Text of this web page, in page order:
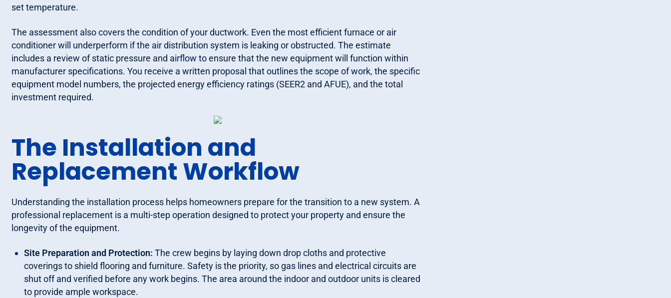
set temperature.
The assessment also covers the condition of your ductwork. Even the most efficient furnace or air
conditioner will underperform if the air distribution system is leaking or obstructed. The estimate
includes a review of static pressure and airflow to ensure that the new equipment will function within
manufacturer specifications. You receive a written proposal that outlines the scope of work, the specific
equipment model numbers, the projected energy efficiency ratings (SEER2 and AFUE), and the total
investment required.
The Installation and
Replacement Workflow
Understanding the installation process helps homeowners prepare for the transition to a new system. A
professional replacement is a multi-step operation designed to protect your property and ensure the
longevity of the equipment.
Site Preparation and Protection: The crew begins by laying down drop cloths and protective
coverings to shield flooring and furniture. Safety is the priority, so gas lines and electrical circuits are
shut off and verified before any work begins. The area around the indoor and outdoor units is cleared
to provide ample workspace.